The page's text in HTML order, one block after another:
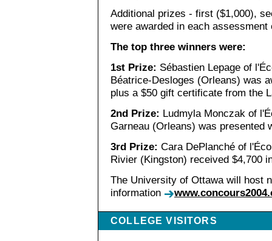
Additional prizes - first ($1,000),
were awarded in each assessment
The top three winners were:
1st Prize: Sébastien Lepage of
Béatrice-Desloges (Orleans) was
plus a $50 gift certificate from the
2nd Prize: Ludmyla Monczak of
Garneau (Orleans) was presented
3rd Prize: Cara DePlanché of
Rivier (Kingston) received $4,700
The University of Ottawa will host
information
COLLEGE VISITORS